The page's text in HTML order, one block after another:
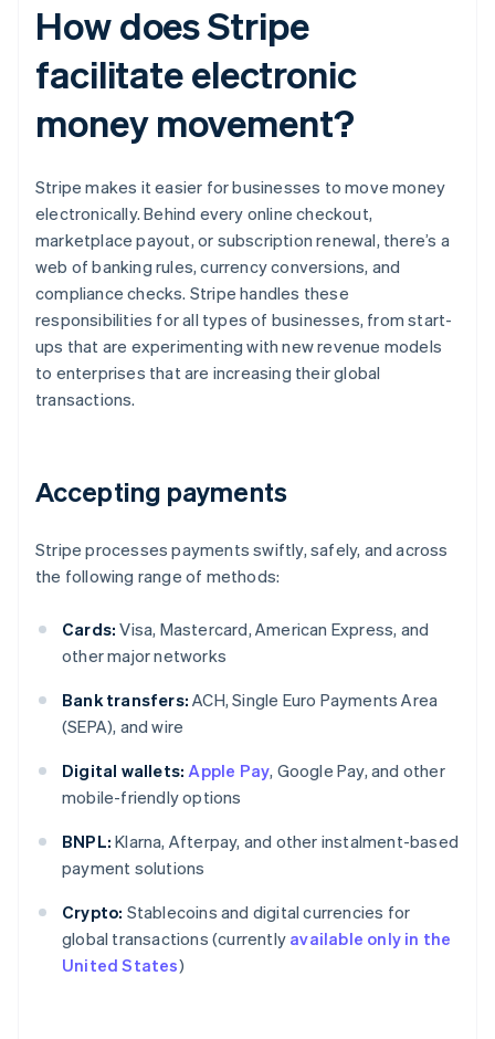
How does Stripe
facilitate electronic
money movement?
Stripe makes it easier for businesses to move money
electronically. Behind every online checkout,
marketplace payout, or subscription renewal, there’s a
web of banking rules, currency conversions, and
compliance checks. Stripe handles these
responsibilities for all types of businesses, from start-
ups that are experimenting with new revenue models
to enterprises that are increasing their global
transactions.
Accepting payments
Stripe processes payments swiftly, safely, and across
the following range of methods:
Cards: Visa, Mastercard, American Express, and
other major networks
Bank transfers: ACH, Single Euro Payments Area
(SEPA), and wire
Digital wallets: Apple Pay, Google Pay, and other
mobile-friendly options
BNPL: Klarna, Afterpay, and other instalment-based
payment solutions
Crypto: Stablecoins and digital currencies for
global transactions (currently available only in the
United States)